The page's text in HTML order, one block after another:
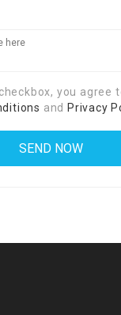
you agree
and Privacy